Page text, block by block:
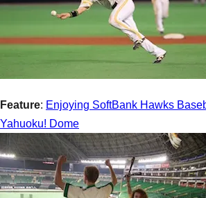
Feature: Enjoying SoftBank Hawks
Yahuoku! Dome